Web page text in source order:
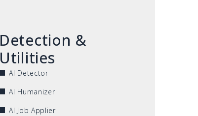
Detection &
Utilities
AI Detector
AI Humanizer
AI Job Applier